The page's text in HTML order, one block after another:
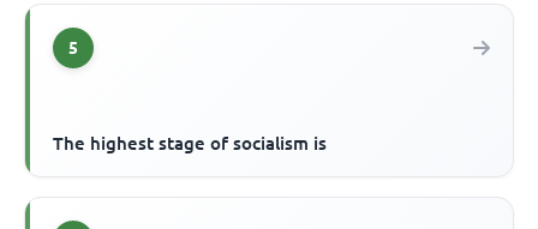
5
The highest stage of socialism is